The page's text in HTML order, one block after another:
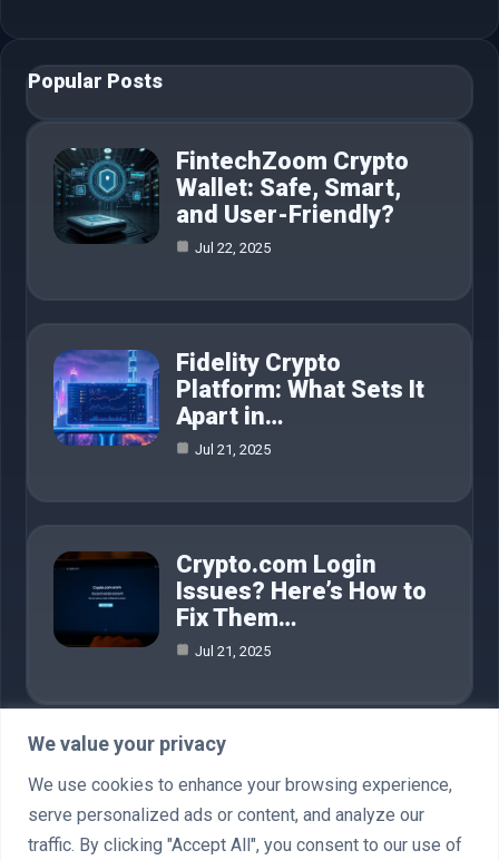
We value your privacy
We use cookies to enhance your browsing experience,
serve personalized ads or content, and analyze our
traffic. By clicking "Accept All", you consent to our use of
Popular Posts
FintechZoom Crypto
Wallet: Safe, Smart,
and User-Friendly?
Jul 22, 2025
Fidelity Crypto
Platform: What Sets It
Apart in…
Jul 21, 2025
Crypto.com Login
Issues? Here’s How to
Fix Them…
Jul 21, 2025
Category
AI in Business 4